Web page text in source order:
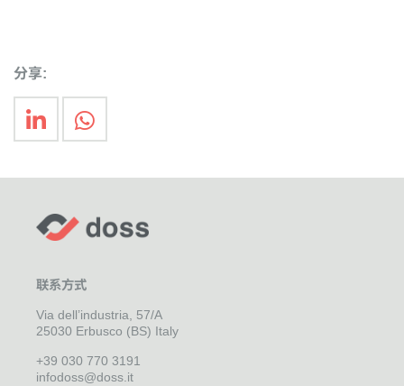
分享:
联系方式
Via dell’industria, 57/A
25030 Erbusco (BS) Italy
+39 030 770 3191
infodoss@doss.it